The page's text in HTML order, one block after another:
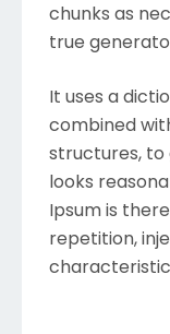
chunks as
true
It uses a
combined
structures, to
looks
Ipsum is
repetition,